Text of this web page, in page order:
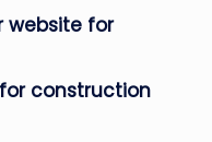
website for
construction